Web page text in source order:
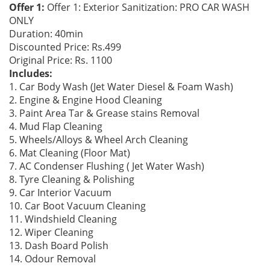
Offer 1: Offer 1: Exterior Sanitization: PRO CAR WASH
ONLY
Duration: 40min
Discounted Price: Rs.499
Original Price: Rs. 1100
Includes:
1. Car Body Wash (Jet Water Diesel & Foam Wash)
2. Engine & Engine Hood Cleaning
3. Paint Area Tar & Grease stains Removal
4. Mud Flap Cleaning
5. Wheels/Alloys & Wheel Arch Cleaning
6. Mat Cleaning (Floor Mat)
7. AC Condenser Flushing ( Jet Water Wash)
8. Tyre Cleaning & Polishing
9. Car Interior Vacuum
10. Car Boot Vacuum Cleaning
11. Windshield Cleaning
12. Wiper Cleaning
13. Dash Board Polish
14. Odour Removal